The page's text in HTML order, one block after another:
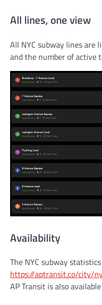
All lines, one view
All NYC subway lines
and the number of active
Availability
The NYC subway
https://aptransit.co/city/
AP Transit is also